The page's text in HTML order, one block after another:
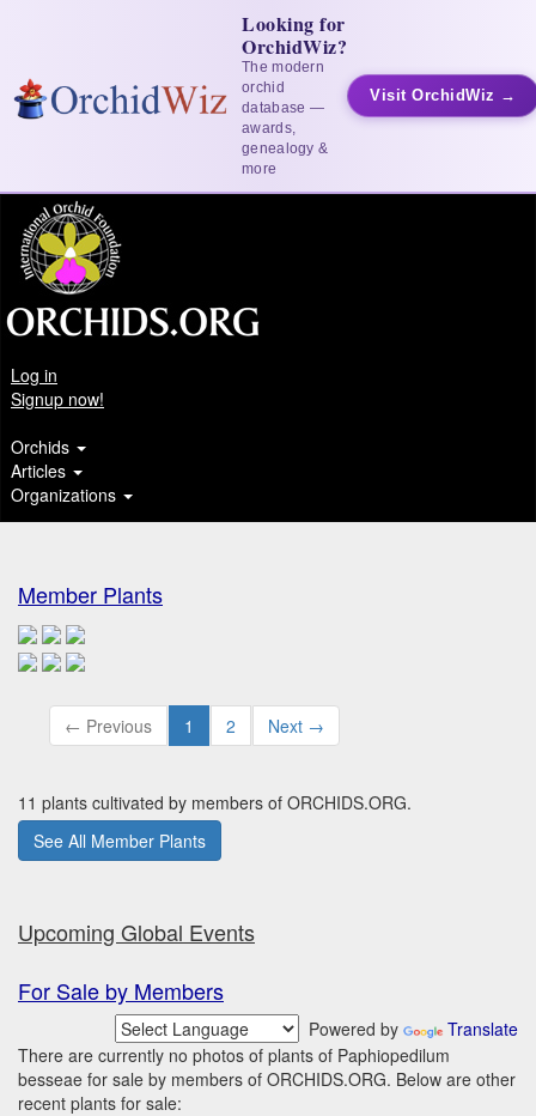
Looking for
OrchidWiz?
The modern
orchid
database —
awards,
genealogy &
more
Visit OrchidWiz →
Log in
Signup now!
Orchids
Articles
Organizations
Member Plants
← Previous 1 2 Next →
11 plants cultivated by members of ORCHIDS.ORG.
See All Member Plants
Upcoming Global Events
For Sale by Members
Powered by
Translate
There are currently no photos of plants of Paphiopedilum
besseae for sale by members of ORCHIDS.ORG. Below are other
recent plants for sale: